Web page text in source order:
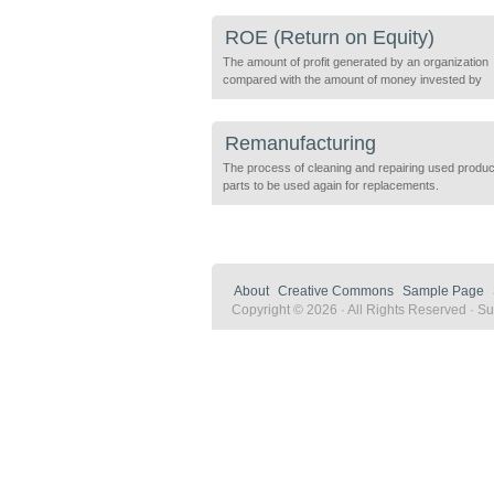
sustainable understanding of an investment. An
definition […]
ROE (Return on Equity)
The amount of profit generated by an organization
compared with the amount of money invested by
shareholders. ROE is useful for comparing
Remanufacturing
The process of cleaning and repairing used
parts to be used again for replacements.
About Creative Commons Sample Page
Copyright © 2026 · All Rights Reserved ·